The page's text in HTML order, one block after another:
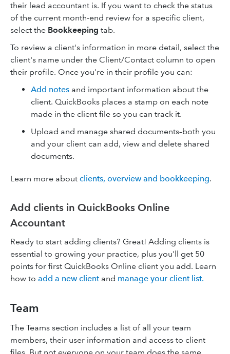
their lead accountant is. If you want to check the status
of the current month-end review for a specific client,
select the Bookkeeping tab.
To review a client's information in more detail, select the
client's name under the Client/Contact column to open
their profile. Once you're in their profile you can:
Add notes and important information about the
client. QuickBooks places a stamp on each note
made in the client file so you can track it.
Upload and manage shared documents–both you
and your client can add, view and delete shared
documents.
Learn more about clients, overview and bookkeeping.
Add clients in QuickBooks Online
Accountant
Ready to start adding clients? Great! Adding clients is
essential to growing your practice, plus you'll get 50
points for first QuickBooks Online client you add. Learn
how to add a new client and manage your client list.
Team
The Teams section includes a list of all your team
members, their user information and access to client